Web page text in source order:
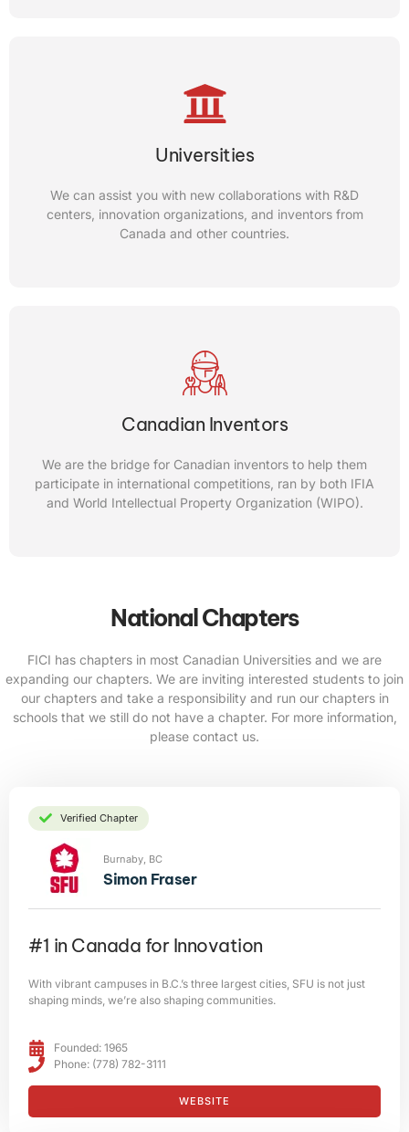
Universities
We can assist you with new collaborations with R&D
centers, innovation organizations, and inventors from
Canada and other countries.
Canadian Inventors
We are the bridge for Canadian inventors to help them
participate in international competitions, ran by both IFIA
and World Intellectual Property Organization (WIPO).
succeed, by providing the necessary resources including
technical help.
National Chapters
FICI has chapters in most Canadian Universities and we are
expanding our chapters. We are inviting interested students to join
our chapters and take a responsibility and run our chapters in
schools that we still do not have a chapter. For more information,
please contact us.
Verified Chapter
Burnaby, BC
Simon Fraser
#1 in Canada for Innovation
With vibrant campuses in B.C.’s three largest cities, SFU is not just
shaping minds, we’re also shaping communities.
Founded: 1965
Phone: (778) 782-3111
WEBSITE